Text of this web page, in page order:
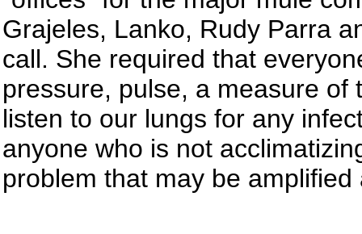
Grajeles, Lanko, Rudy Parra
call. She required that
pressure, pulse, a measure
listen to our lungs for any
anyone who is not
problem that may be